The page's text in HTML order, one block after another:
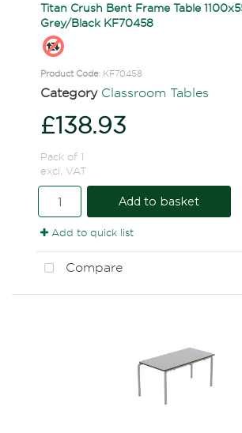
Titan Crush Bent Frame Table
Grey/Black KF70458
Product Code: KF70458
Category Classroom Tables
£138.93
Pack of 1
excl. VAT
Add to basket
Add to quick list
Compare